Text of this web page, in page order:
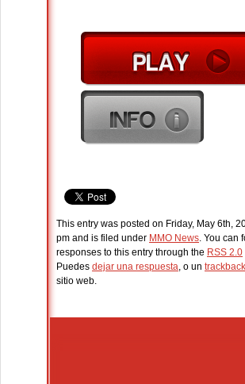
This entry was posted on Friday, May 6th,
pm and is filed under MMO News. You can
responses to this entry through the RSS 2.0
Puedes dejar una respuesta, o un trackback
sitio web.